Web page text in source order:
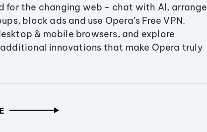
for the changing web - chat with AI, arrange
block ads and use Opera’s Free VPN.
& mobile browsers, and explore
innovations that make Opera truly